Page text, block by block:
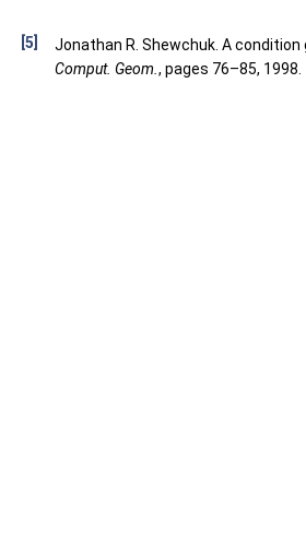
[5] Jonathan R. Shewchuk. A
Comput. Geom. , pages 76–85, 1998.